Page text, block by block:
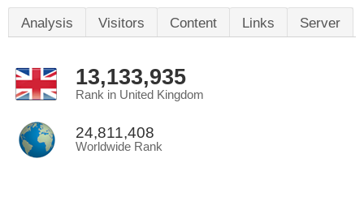
Analysis Visitors Content Links Server
13,133,935
Rank in United Kingdom
24,811,408
Worldwide Rank